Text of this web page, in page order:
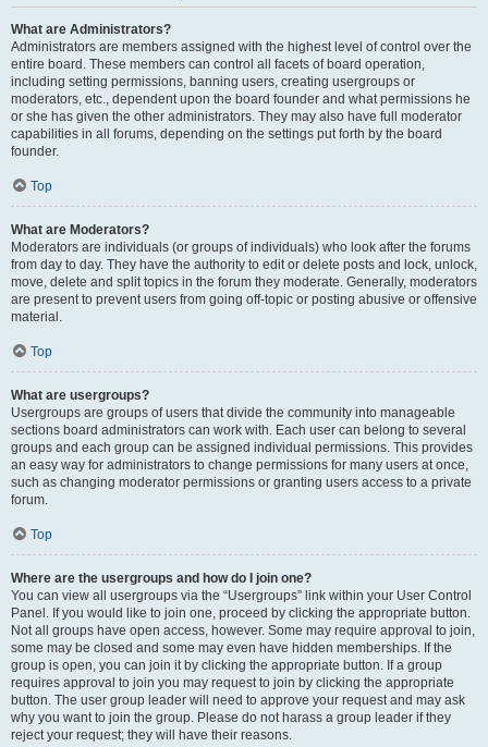
What are Administrators?
Administrators are members assigned with the highest level of control over the
entire board. These members can control all facets of board operation,
including setting permissions, banning users, creating usergroups or
moderators, etc., dependent upon the board founder and what permissions he
or she has given the other administrators. They may also have full moderator
capabilities in all forums, depending on the settings put forth by the board
founder.
Top
What are Moderators?
Moderators are individuals (or groups of individuals) who look after the forums
from day to day. They have the authority to edit or delete posts and lock, unlock,
move, delete and split topics in the forum they moderate. Generally, moderators
are present to prevent users from going off-topic or posting abusive or offensive
material.
Top
What are usergroups?
Usergroups are groups of users that divide the community into manageable
sections board administrators can work with. Each user can belong to several
groups and each group can be assigned individual permissions. This provides
an easy way for administrators to change permissions for many users at once,
such as changing moderator permissions or granting users access to a private
forum.
Top
Where are the usergroups and how do I join one?
You can view all usergroups via the “Usergroups” link within your User Control
Panel. If you would like to join one, proceed by clicking the appropriate button.
Not all groups have open access, however. Some may require approval to join,
some may be closed and some may even have hidden memberships. If the
group is open, you can join it by clicking the appropriate button. If a group
requires approval to join you may request to join by clicking the appropriate
button. The user group leader will need to approve your request and may ask
why you want to join the group. Please do not harass a group leader if they
reject your request; they will have their reasons.